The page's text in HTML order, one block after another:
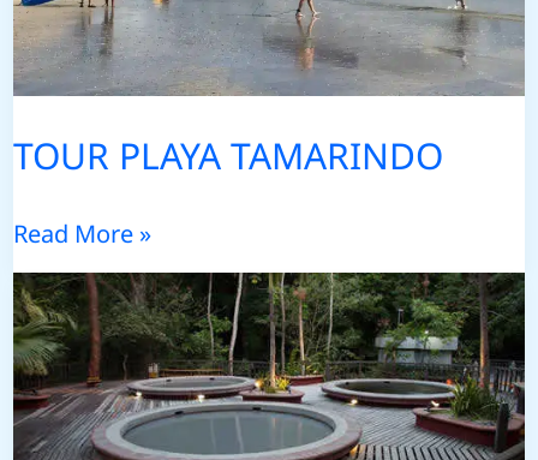
TOUR PLAYA TAMARINDO
TOUR
PLAYA
TAMARINDO
Read More »